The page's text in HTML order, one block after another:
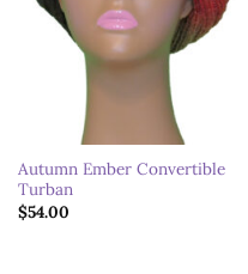
Autumn Ember Convertible
Turban
$54.00